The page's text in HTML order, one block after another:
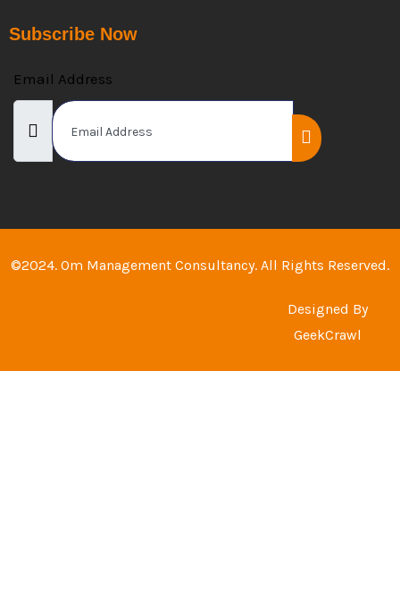
Subscribe Now
Email Address
©2024. Om Management Consultancy. All Rights Reserved.
Designed By
GeekCrawl